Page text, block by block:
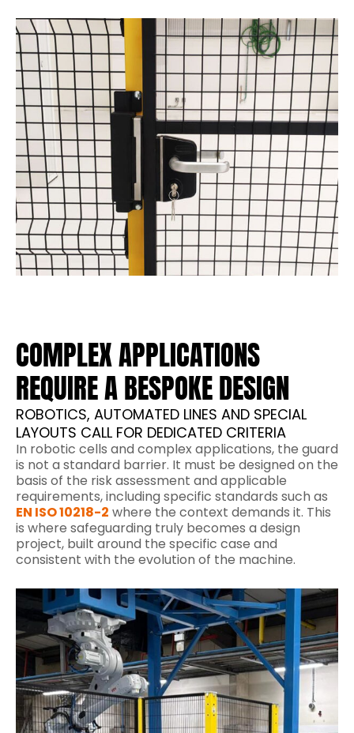
COMPLEX APPLICATIONS
REQUIRE A BESPOKE DESIGN
ROBOTICS, AUTOMATED LINES AND SPECIAL
LAYOUTS CALL FOR DEDICATED CRITERIA
In robotic cells and complex applications, the guard
is not a standard barrier. It must be designed on the
basis of the risk assessment and applicable
requirements, including specific standards such as
EN ISO 10218-2 where the context demands it. This
is where safeguarding truly becomes a design
project, built around the specific case and
consistent with the evolution of the machine.